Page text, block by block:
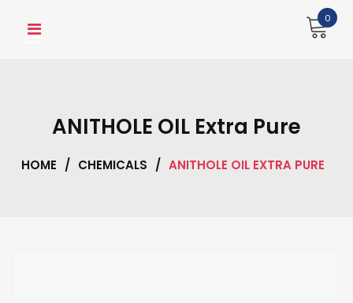
0
ANITHOLE OIL Extra Pure
HOME / CHEMICALS / ANITHOLE OIL EXTRA PURE